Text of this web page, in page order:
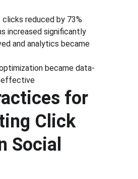
clicks reduced by 73%
increased significantly
and analytics became
became data-
effective
for
Click
Social